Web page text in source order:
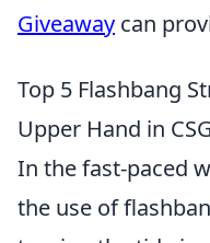
Giveaway can
Top 5 Flashbang
Upper Hand in
In the fast-paced
the use of